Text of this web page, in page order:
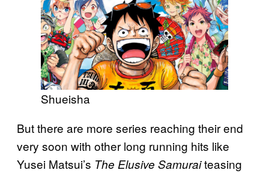
Shueisha
But there are more series reaching their end
very soon with other long running hits like
Yusei Matsui’s The Elusive Samuraiteasing